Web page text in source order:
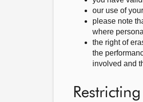
our use of
please note
where
the right of
the
involved and